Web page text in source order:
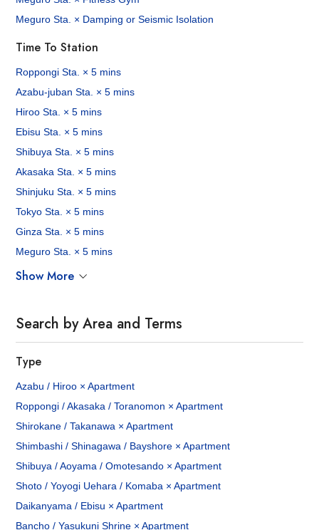
Meguro Sta. × Damping or Seismic Isolation
Time To Station
Roppongi Sta. × 5 mins
Azabu-juban Sta. × 5 mins
Hiroo Sta. × 5 mins
Ebisu Sta. × 5 mins
Shibuya Sta. × 5 mins
Akasaka Sta. × 5 mins
Shinjuku Sta. × 5 mins
Tokyo Sta. × 5 mins
Ginza Sta. × 5 mins
Meguro Sta. × 5 mins
Show More
Search by Area and Terms
Type
Azabu / Hiroo × Apartment
Roppongi / Akasaka / Toranomon × Apartment
Shirokane / Takanawa × Apartment
Shimbashi / Shinagawa / Bayshore × Apartment
Shibuya / Aoyama / Omotesando × Apartment
Shoto / Yoyogi Uehara / Komaba × Apartment
Daikanyama / Ebisu × Apartment
Bancho / Yasukuni Shrine × Apartment